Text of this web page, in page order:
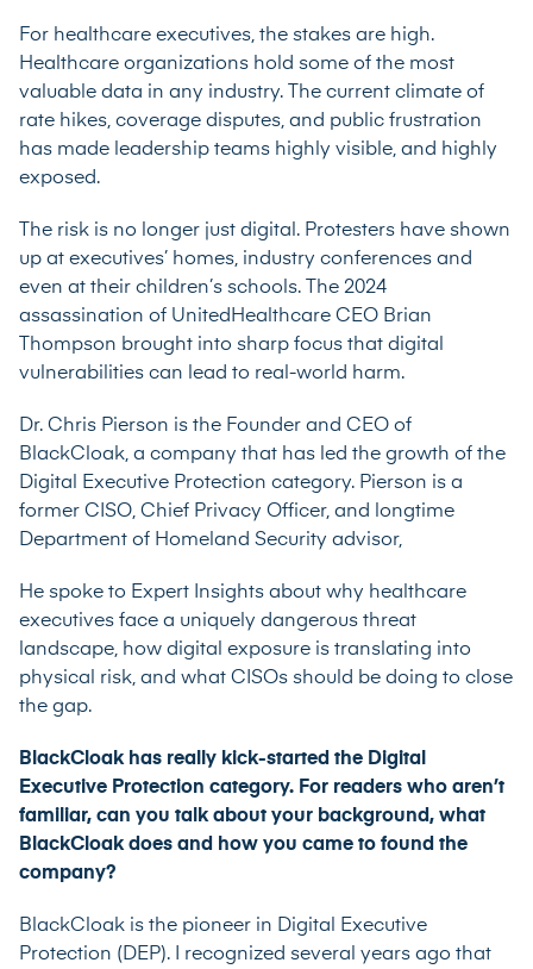
For healthcare executives, the stakes are high.
Healthcare organizations hold some of the most
valuable data in any industry. The current climate of
rate hikes, coverage disputes, and public frustration
has made leadership teams highly visible, and highly
exposed.
The risk is no longer just digital. Protesters have shown
up at executives’ homes, industry conferences and
even at their children’s schools. The 2024
assassination of UnitedHealthcare CEO Brian
Thompson brought into sharp focus that digital
vulnerabilities can lead to real-world harm.
Dr. Chris Pierson is the Founder and CEO of
BlackCloak, a company that has led the growth of the
Digital Executive Protection category. Pierson is a
former CISO, Chief Privacy Officer, and longtime
Department of Homeland Security advisor,
He spoke to Expert Insights about why healthcare
executives face a uniquely dangerous threat
landscape, how digital exposure is translating into
physical risk, and what CISOs should be doing to close
the gap.
BlackCloak has really kick-started the Digital
Executive Protection category. For readers who aren’t
familiar, can you talk about your background, what
BlackCloak does and how you came to found the
company?
BlackCloak is the pioneer in Digital Executive
Protection (DEP). I recognized several years ago that